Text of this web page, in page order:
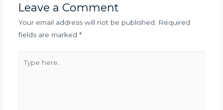
Leave a Comment
Your email address will not be published.
Required
fields are marked *